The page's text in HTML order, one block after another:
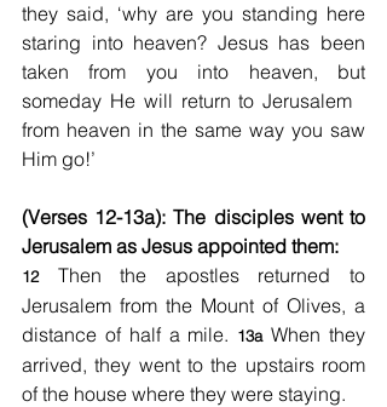
they said, ‘why are you standing here
staring into heaven? Jesus has been
taken from you into heaven, but
someday He will return to Jerusalem
from heaven in the same way you saw
Him go!’
(Verses 12-13a): The disciples went to
Jerusalem as Jesus appointed them:
12 Then the apostles returned to
Jerusalem from the Mount of Olives, a
distance of half a mile. 13a When they
arrived, they went to the upstairs room
of the house where they were staying.